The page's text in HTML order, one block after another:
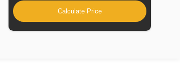
Calculate Price